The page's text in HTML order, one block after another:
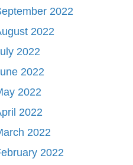
2022
2022
2022
2022
2022
2022
2022
2022